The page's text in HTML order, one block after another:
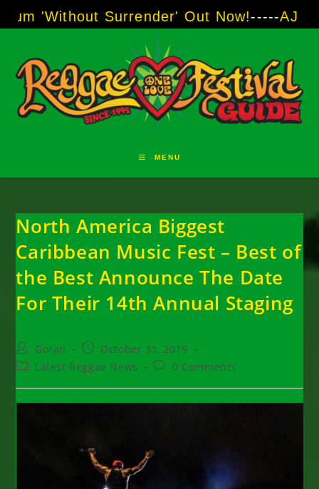
to
Surrender' Out Now!-----AJ "Boots"
MENU
North America Biggest
Caribbean Music Fest – Best of
the Best Announce The Date
For Their 14th Annual Staging
Post
author:
Goran
Post
published:
October 31, 2019
PostLatest Reggae News
Post0 Comments